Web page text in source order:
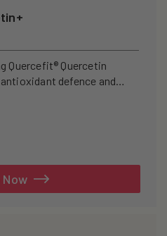
Quercefit® Quercetin
defence and
Now